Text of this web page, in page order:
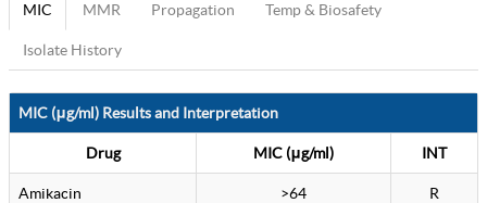
MIC MMR Propagation Temp & Biosafety
Isolate History
MIC (μg/ml) Results and Interpretation
Drug MIC (μg/ml) INT
Amikacin >64 R